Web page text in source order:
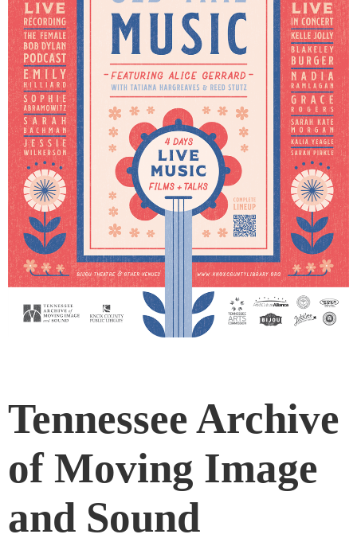
Tennessee Archive
of Moving Image
and Sound